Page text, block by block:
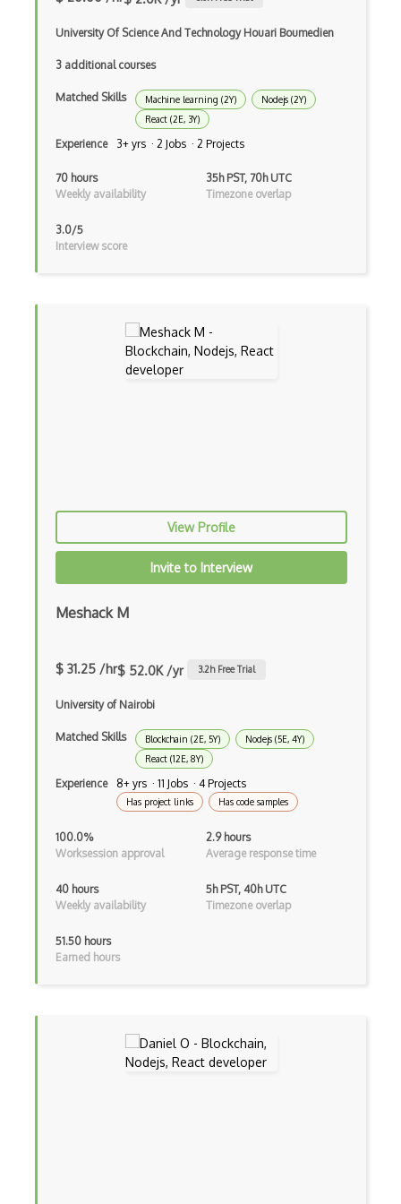
Event-bus pattern
Event-driven Architecture EDA
Excerpt
Expressionengine
Ext JS
Extending Chef
Facebook Javascript Sdk
Factory Pattern
Firebase
Firebase Authentication
Firefox Extension Development
Flask
Flexbox
Fluent Nhibernate
Flutter Layout
Flux
Flux Pattern
Flyweight Pattern
University Of Science And Technology Houari Boumedien
3 additional courses
Matched Skills Machine learning (2Y)
Nodejs (2Y)
React (2E, 3Y)
Experience 3+ yrs · 2 Jobs · 2 Projects
70 hours
Weekly availability
35h PST, 70h UTC
Timezone overlap
3.0/5
Interview score
View Profile
Invite to Interview
Meshack M
$ 31.25 /hr$ 52.0K /yr 3.2h Free Trial
University of Nairobi
Matched Skills Blockchain (2E, 5Y)
Nodejs (5E, 4Y)
React (12E, 8Y)
Experience 8+ yrs · 11 Jobs · 4 Projects
Has project links Has code samples
100.0%
Worksession approval
2.9 hours
Average response time
40 hours
Weekly availability
5h PST, 40h UTC
Timezone overlap
51.50 hours
Earned hours